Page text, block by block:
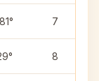
7
8